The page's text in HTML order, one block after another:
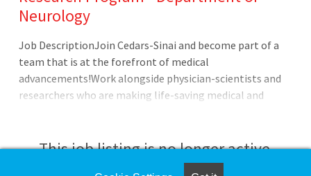
Neurology
Job DescriptionJoin Cedars-Sinai and become part of a
team that is at the forefront of medical
advancements!Work alongside physician-scientists and
researchers who are making life-saving medical and
world.About the TeamThe research of Wouter I Schievink,
MD, focuses on outcomes of complex cerebrovascular
This job listing is no longer active.